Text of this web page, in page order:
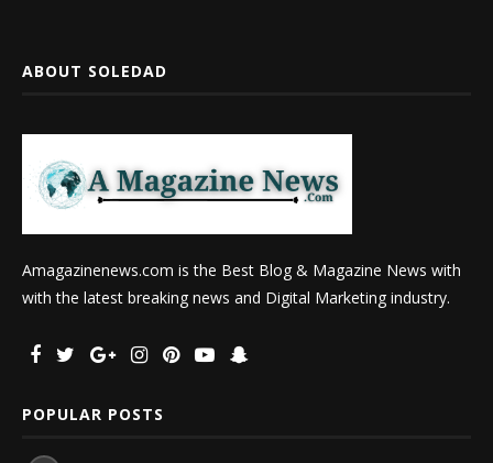
ABOUT SOLEDAD
Amagazinenews.com is the Best Blog & Magazine News with
with the latest breaking news and Digital Marketing industry.
POPULAR POSTS